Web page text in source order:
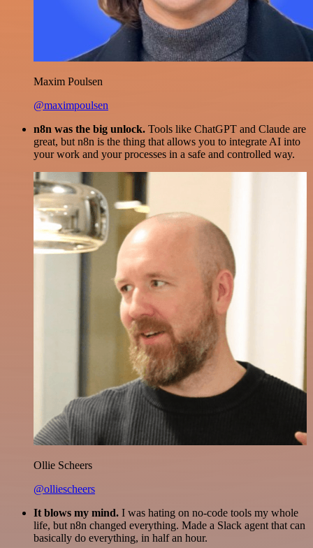
Maxim Poulsen
@maximpoulsen
n8n was the big unlock. Tools like ChatGPT and Claude are
great, but n8n is the thing that allows you to integrate AI into
your work and your processes in a safe and controlled way.
Ollie Scheers
@olliescheers
It blows my mind. I was hating on no-code tools my whole
life, but n8n changed everything. Made a Slack agent that can
basically do everything, in half an hour.